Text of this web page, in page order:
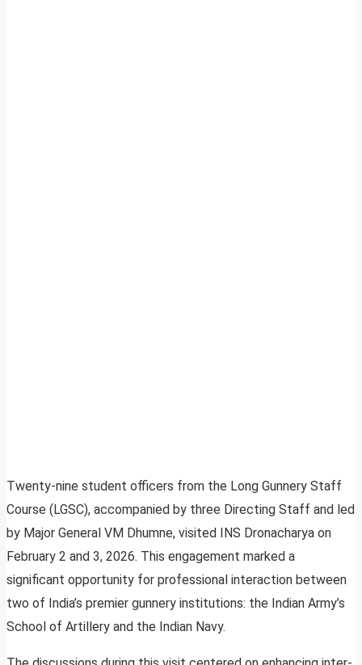
Twenty-nine student officers from the Long Gunnery Staff
Course (LGSC), accompanied by three Directing Staff and led
by Major General VM Dhumne, visited INS Dronacharya on
February 2 and 3, 2026. This engagement marked a
significant opportunity for professional interaction between
two of India’s premier gunnery institutions: the Indian Army’s
School of Artillery and the Indian Navy.